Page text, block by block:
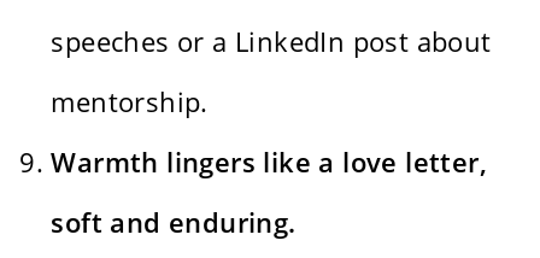
speeches or a LinkedIn post about
mentorship.
Warmth lingers like a love letter,
soft and enduring.